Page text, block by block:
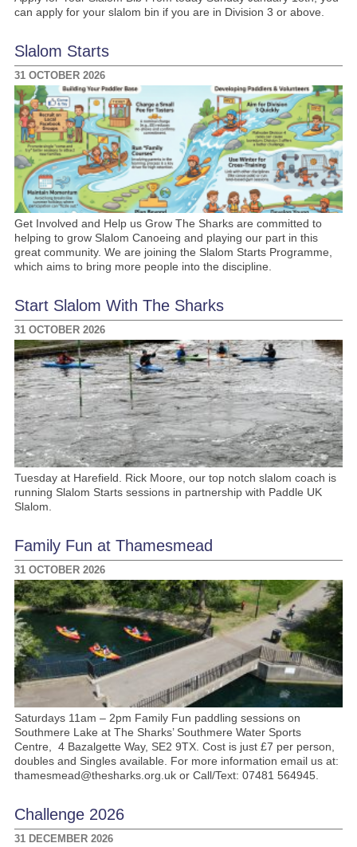
can apply for your slalom bin if you are in Division 3 or above.
Slalom Starts
31 OCTOBER 2026
Get Involved and Help us Grow The Sharks are committed to
helping to grow Slalom Canoeing and playing our part in this
great community. We are joining the Slalom Starts Programme,
which aims to bring more people into the discipline.
Start Slalom With The Sharks
31 OCTOBER 2026
Tuesday at Harefield. Rick Moore, our top notch slalom coach is
running Slalom Starts sessions in partnership with Paddle UK
Slalom.
Family Fun at Thamesmead
31 OCTOBER 2026
Saturdays 11am – 2pm Family Fun paddling sessions on
Southmere Lake at The Sharks’ Southmere Water Sports
Centre, 4 Bazalgette Way, SE2 9TX. Cost is just £7 per person,
doubles and Singles available. For more information email us at:
thamesmead@thesharks.org.uk or Call/Text: 07481 564945.
Challenge 2026
31 DECEMBER 2026